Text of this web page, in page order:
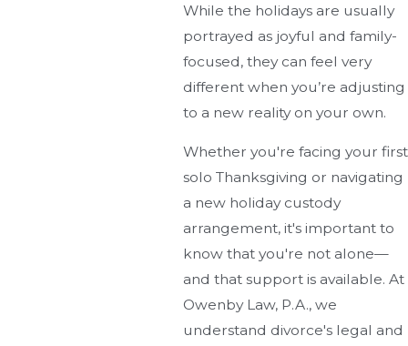
While the holidays are usually
portrayed as joyful and family-
focused, they can feel very
different when you’re adjusting
to a new reality on your own.
Whether you're facing your first
solo Thanksgiving or navigating
a new holiday custody
arrangement, it's important to
know that you're not alone—
and that support is available. At
Owenby Law, P.A., we
understand divorce's legal and